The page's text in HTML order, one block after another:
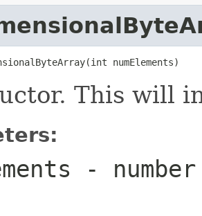
numElements)
This will
-